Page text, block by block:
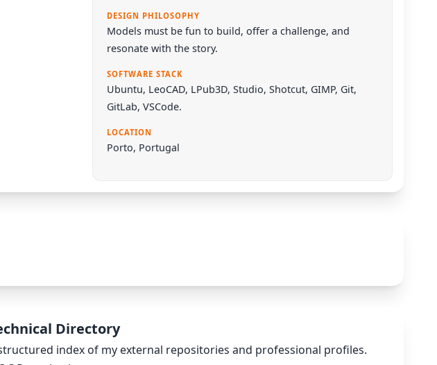
DESIGN PHILOSOPHY
Models must be fun to build, offer a challenge, and
resonate with the story.
SOFTWARE STACK
Ubuntu, LeoCAD, LPub3D, Studio, Shotcut, GIMP, Git,
GitLab, VSCode.
LOCATION
Porto, Portugal
Directory
index of my external repositories and professional profiles.